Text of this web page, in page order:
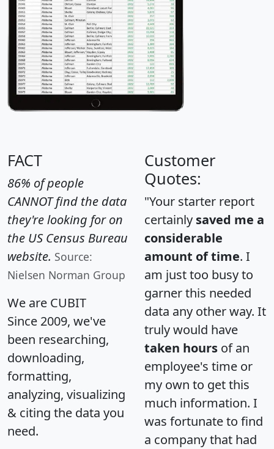
FACT
86% of people
CANNOT find the data
they're looking for on
the US Census Bureau
website. Source:
Nielsen Norman Group
We are CUBIT
Since 2009, we've
been researching,
downloading,
formatting,
analyzing, visualizing
& citing the data you
need.
Customer
Quotes:
"Your starter report
certainly saved me a
considerable
amount of time. I
am just too busy to
garner this needed
data any other way. It
truly would have
taken hours of an
employee's time or
my own to get this
much information. I
was fortunate to find
a company that had